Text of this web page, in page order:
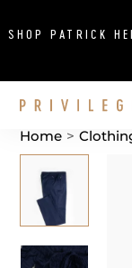
SHOP PATRICK
Home >